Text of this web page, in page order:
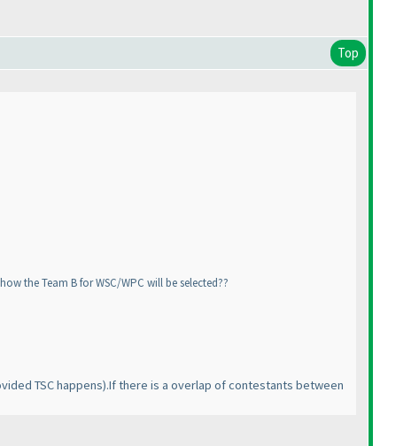
Top
the Team B for WSC/WPC will be selected??
TSC happens).If there is a overlap of contestants between